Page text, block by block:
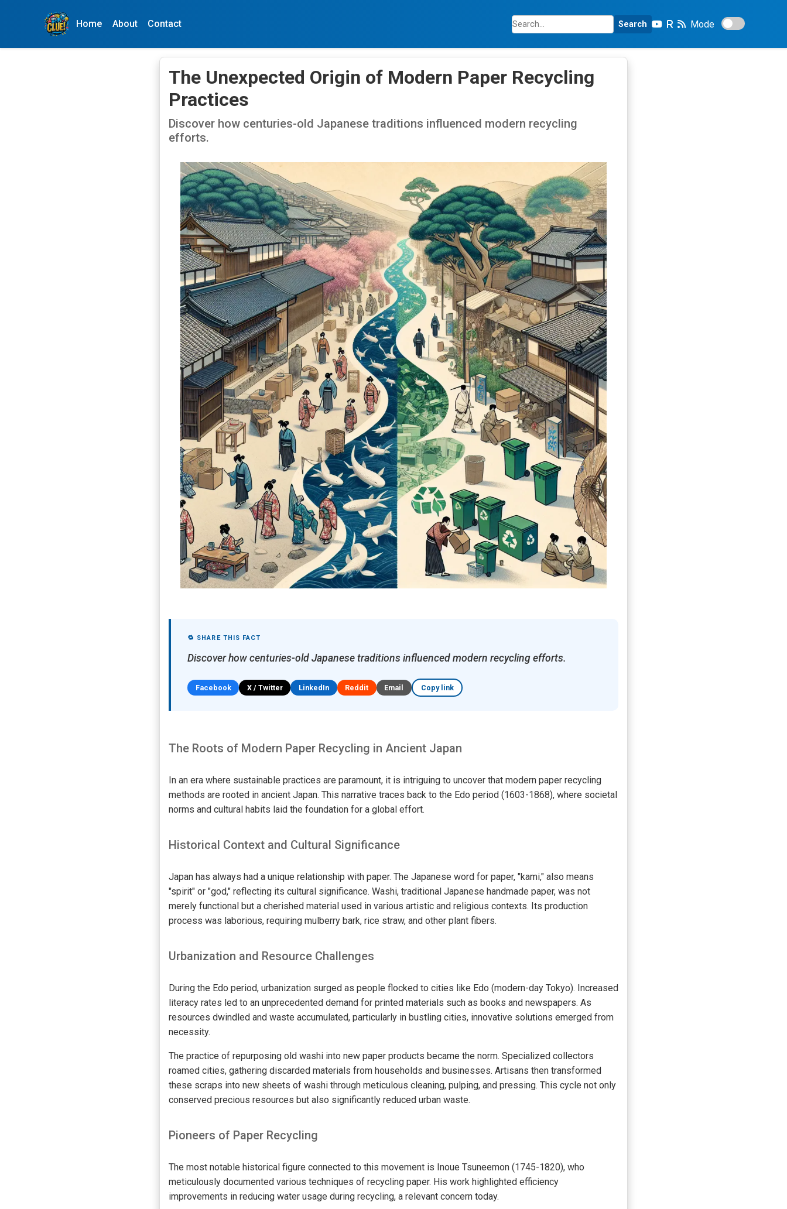
Home About Contact Search Mode
The Unexpected Origin of Modern Paper Recycling
Practices
Discover how centuries-old Japanese traditions influenced modern recycling
efforts.
🔁 SHARE THIS FACT
Discover how centuries-old Japanese traditions influenced modern recycling efforts.
Facebook X / Twitter LinkedIn Reddit Email Copy link
The Roots of Modern Paper Recycling in Ancient Japan
In an era where sustainable practices are paramount, it is intriguing to uncover that modern paper recycling
methods are rooted in ancient Japan. This narrative traces back to the Edo period (1603-1868), where societal
norms and cultural habits laid the foundation for a global effort.
Historical Context and Cultural Significance
Japan has always had a unique relationship with paper. The Japanese word for paper, "kami," also means
"spirit" or "god," reflecting its cultural significance. Washi, traditional Japanese handmade paper, was not
merely functional but a cherished material used in various artistic and religious contexts. Its production
process was laborious, requiring mulberry bark, rice straw, and other plant fibers.
Urbanization and Resource Challenges
During the Edo period, urbanization surged as people flocked to cities like Edo (modern-day Tokyo). Increased
literacy rates led to an unprecedented demand for printed materials such as books and newspapers. As
resources dwindled and waste accumulated, particularly in bustling cities, innovative solutions emerged from
necessity.
The practice of repurposing old washi into new paper products became the norm. Specialized collectors
roamed cities, gathering discarded materials from households and businesses. Artisans then transformed
these scraps into new sheets of washi through meticulous cleaning, pulping, and pressing. This cycle not only
conserved precious resources but also significantly reduced urban waste.
Pioneers of Paper Recycling
The most notable historical figure connected to this movement is Inoue Tsuneemon (1745-1820), who
meticulously documented various techniques of recycling paper. His work highlighted efficiency
improvements in reducing water usage during recycling, a relevant concern today.